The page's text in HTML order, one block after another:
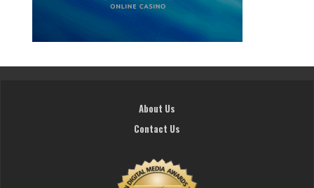
About Us
Contact Us